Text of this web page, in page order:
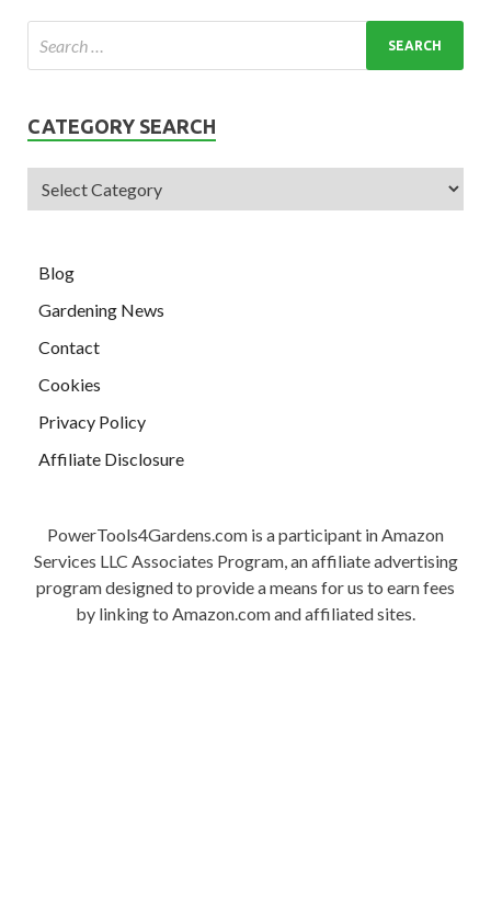
CATEGORY SEARCH
Blog
Gardening News
Contact
Cookies
Privacy Policy
Affiliate Disclosure
PowerTools4Gardens.com is a participant in Amazon
Services LLC Associates Program, an affiliate advertising
program designed to provide a means for us to earn fees
by linking to Amazon.com and affiliated sites.